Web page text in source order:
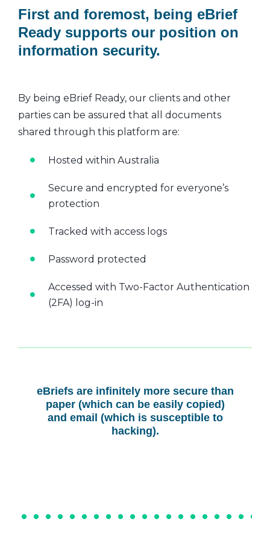
First and foremost, being eBrief
Ready supports our position on
information security.
By being eBrief Ready, our clients and other
parties can be assured that all documents
shared through this platform are:
Hosted within Australia
Secure and encrypted for everyone’s
protection
Tracked with access logs
Password protected
Accessed with Two-Factor Authentication
(2FA) log-in
eBriefs are infinitely more secure than
paper (which can be easily copied)
and email (which is susceptible to
hacking).